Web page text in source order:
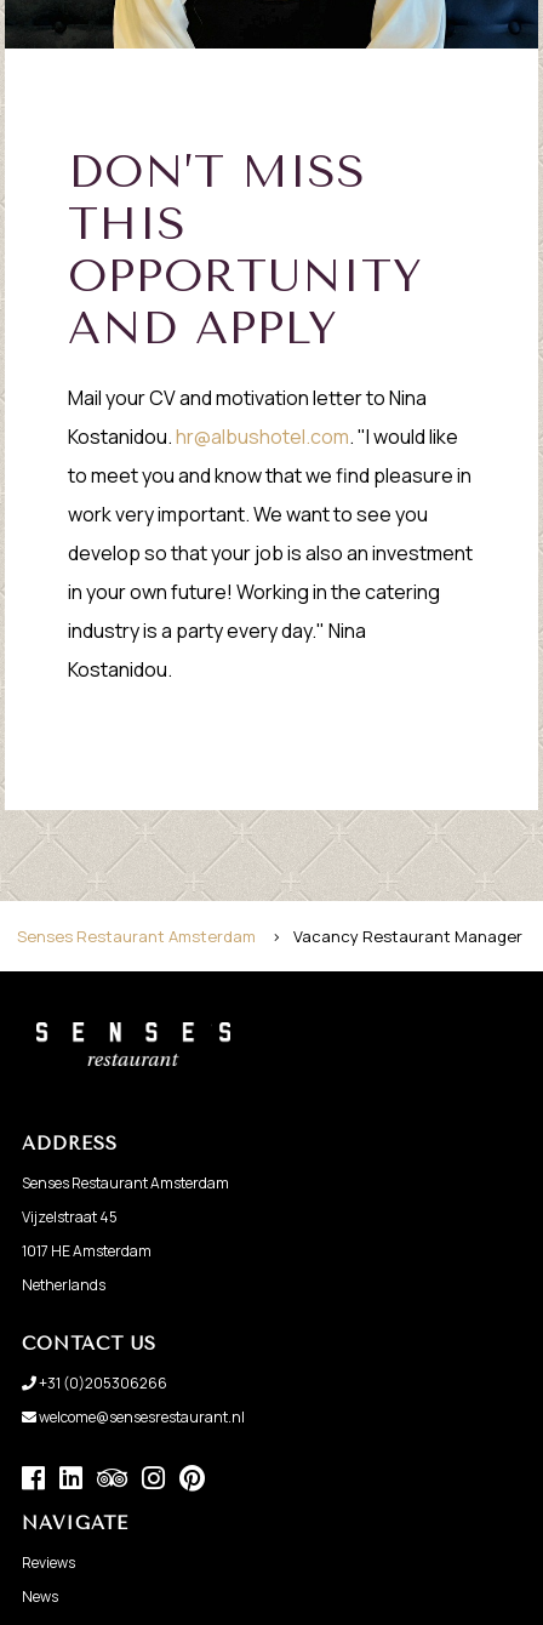
DON’T MISS
THIS
OPPORTUNITY
AND APPLY
Mail your CV and motivation letter to Nina
Kostanidou.hr@albushotel.com. "I would like
to meet you and know that we find pleasure in
work very important. We want to see you
develop so that your job is also an investment
in your own future! Working in the catering
industry is a party every day." Nina
Kostanidou.
Senses Restaurant Amsterdam > Vacancy Restaurant Manager
ADDRESS
Senses Restaurant Amsterdam
Vijzelstraat 45
1017 HE Amsterdam
Netherlands
CONTACT US
+31 (0)205306266
welcome@sensesrestaurant.nl
NAVIGATE
Reviews
News